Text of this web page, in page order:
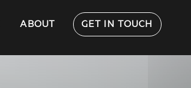
ABOUT GET IN TOUCH